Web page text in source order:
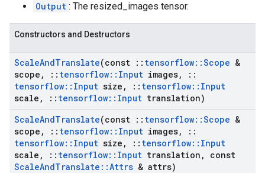
Output : The resized_images tensor.
Constructors and Destructors
ScaleAndTranslate(const :: tensorflow::Scope &
scope , :: tensorflow:: Input images,
::
tensorflow:: Input size , :: tensorflow:: Input
scale , :: tensorflow:: Input translation)
ScaleAndTranslate(const :: tensorflow::Scope &
scope , :: tensorflow:: Input images,
::
tensorflow:: Input size , :: tensorflow:: Input
scale , :: tensorflow:: Input translation ,
const
ScaleAndTranslate ::Attrs & attrs)